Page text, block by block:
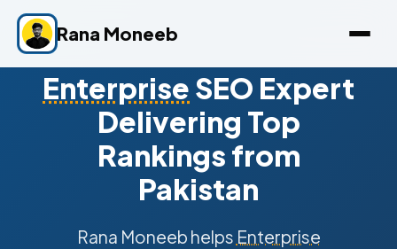
Rana Moneeb
Enterprise SEO Expert
Delivering Top
Rankings from
Pakistan
Rana Moneeb helps Enterprise